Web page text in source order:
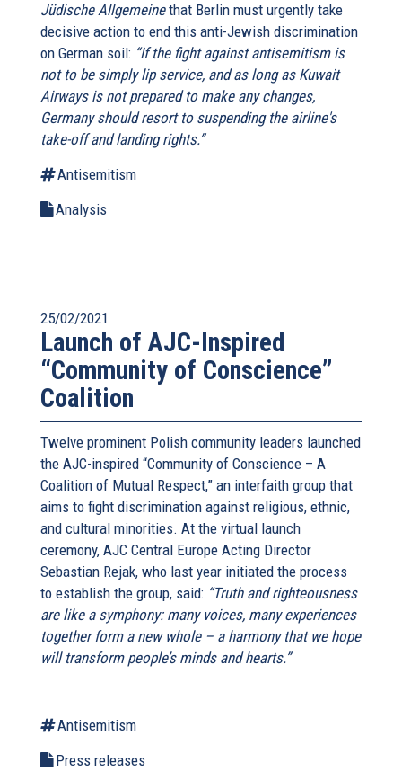
Jüdische Allgemeinethat Berlin must urgently take
decisive action to end this anti-Jewish discrimination
on German soil: “If the fight against antisemitism is
not to be simply lip service, and as long as Kuwait
Airways is not prepared to make any changes,
Germany should resort to suspending the airline's
take-off and landing rights.”
Antisemitism
Analysis
25/02/2021
Launch of AJC-Inspired
“Community of Conscience”
Coalition
Twelve prominent Polish community leaders launched
the AJC-inspired “Community of Conscience – A
Coalition of Mutual Respect,” an interfaith group that
aims to fight discrimination against religious, ethnic,
and cultural minorities. At the virtual launch
ceremony, AJC Central Europe Acting Director
Sebastian Rejak, who last year initiated the process
to establish the group, said: “Truth and righteousness
are like a symphony: many voices, many experiences
together form a new whole – a harmony that we hope
will transform people’s minds and hearts.”
Antisemitism
Press releases